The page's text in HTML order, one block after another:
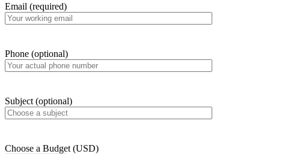
Email (required)
Phone (optional)
Subject (optional)
Choose a Budget (USD)